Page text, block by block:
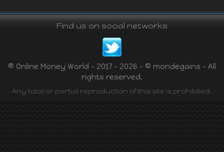
Find us on social networks
® Online Money World - 2017 - 2026 - © mondegains - All
rights reserved.
Any total or partial reproduction of this site is prohibited.